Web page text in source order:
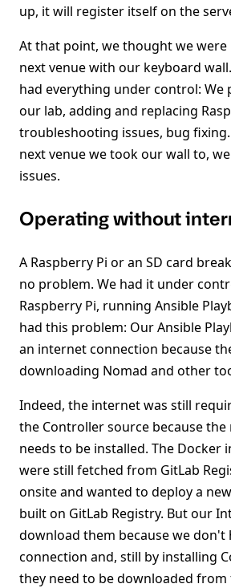
up, it will register itself on the
At that point, we thought we
next venue with our keyboard
had everything under control: We
our lab, adding and replacing
troubleshooting issues, bug
next venue we took our wall to,
issues.
Operating without
A Raspberry Pi or an SD card
no problem. We had it under
Raspberry Pi, running Ansible
had this problem: Our Ansible
an internet connection because
downloading Nomad and other
Indeed, the internet was still
the Controller source because the
needs to be installed. The Docker
were still fetched from GitLab
onsite and wanted to deploy a
built on GitLab Registry. But our
download them because we don't
connection and, still by installing
they need to be downloaded